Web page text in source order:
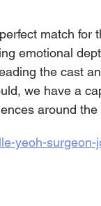
match for
emotional
the cast
we have a
around the
yeoh-